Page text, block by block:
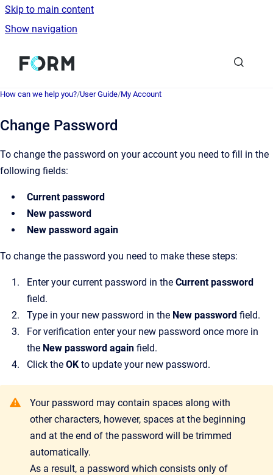
Skip to main content
Show navigation
Go to homepage
How can we help you?/User Guide/My Account
Change Password
To change the password on your account you need to fill in the
following fields:
Current password
New password
New password again
To change the password you need to make these steps:
Enter your current password in the Current password
field.
Type in your new password in the New password field.
For verification enter your new password once more in
the New password again field.
Click the OK to update your new password.
Your password may contain spaces along with
other characters, however, spaces at the beginning
and at the end of the password will be trimmed
automatically.
As a result, a password which consists only of